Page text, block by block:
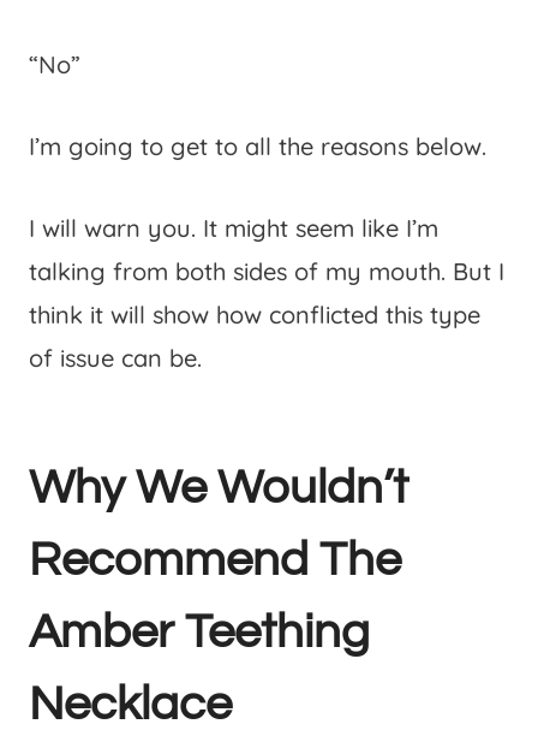
“No”
I’m going to get to all the reasons below.
I will warn you. It might seem like I’m
talking from both sides of my mouth. But I
think it will show how conflicted this type
of issue can be.
Why We Wouldn’t
Recommend The
Amber Teething
Necklace